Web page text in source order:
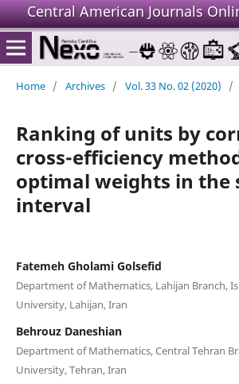
Central American Journals
Home / Archives / Vol. 33 No. 02 (2020) /
Ranking of units by
cross-efficiency
optimal weights in the
interval
Fatemeh Gholami Golsefid
Department of Mathematics, Lahijan Branch,
University, Lahijan, Iran
Behrouz Daneshian
Department of Mathematics, Central Tehran
University, Tehran, Iran